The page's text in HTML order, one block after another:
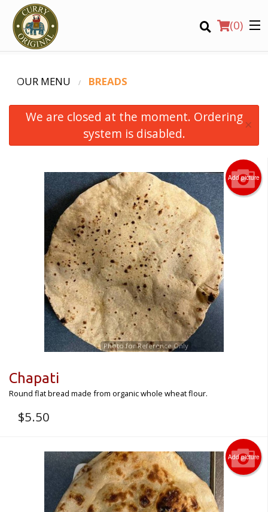
(0)
Location
Registration
CART (0)
Search
OUR MENU BREADS
We are closed at the moment. Ordering
system is disabled.
×
Add picture
Photo for Reference Only
Chapati
Round flat bread made from organic whole wheat flour.
$5.50
Add picture